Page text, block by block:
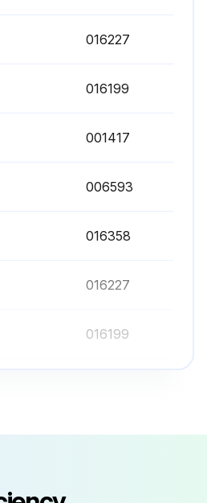
016227
016199
001417
006593
016358
016227
016199
006593